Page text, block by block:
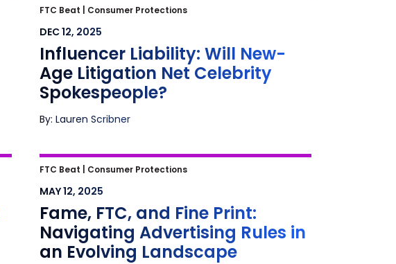
Influencer Liability: Will New-Age
Litigation Net Celebrity Spokespeople?
FTC Beat | Consumer Protections
DEC 12, 2025
Influencer Liability: Will New-
Age Litigation Net Celebrity
Spokespeople?
By: Lauren Scribner
Fame, FTC, and Fine Print: Navigating
Advertising Rules in an Evolving
Landscape
FTC Beat | Consumer Protections
MAY 12, 2025
Fame, FTC, and Fine Print:
Navigating Advertising Rules in
an Evolving Landscape